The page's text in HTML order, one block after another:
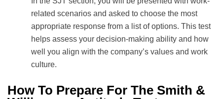
related scenarios and asked to choose the most
appropriate response from a list of options. This test
helps assess your decision-making ability and how
well you align with the company’s values and work
culture.
How To Prepare For The Smith &